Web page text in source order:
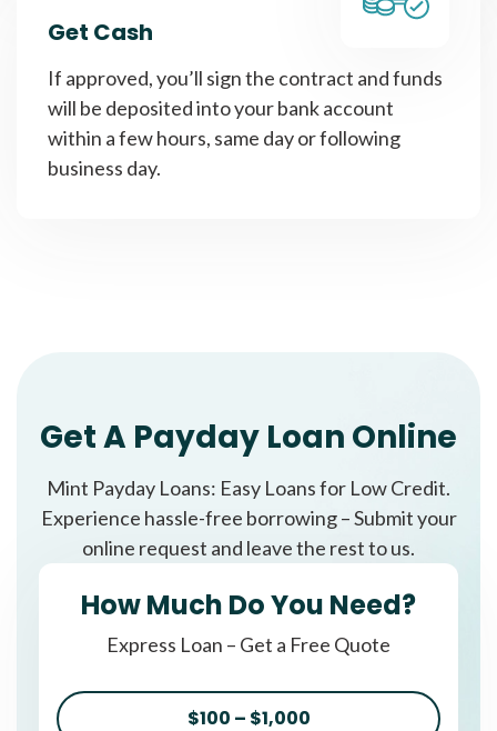
Get Cash
If approved, you’ll sign the contract and funds
will be deposited into your bank account
within a few hours, same day or following
business day.
Get A Payday Loan Online
Mint Payday Loans: Easy Loans for Low Credit.
Experience hassle-free borrowing – Submit your
online request and leave the rest to us.
How Much Do You Need?
Express Loan – Get a Free Quote
$100 – $1,000